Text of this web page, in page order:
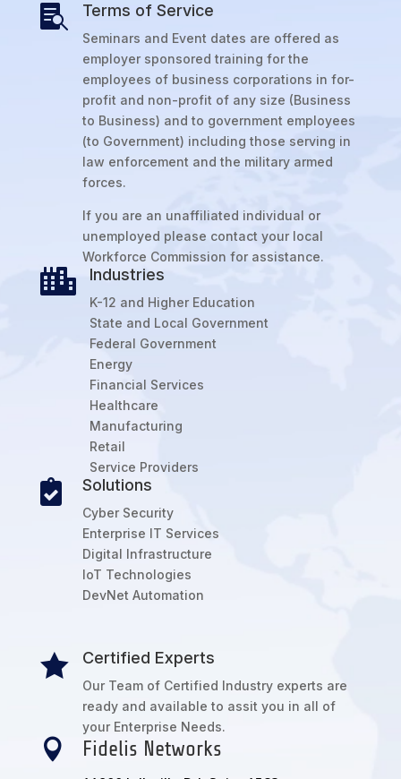
 Terms of Service
Seminars and Event dates are offered as
employer sponsored training for the
employees of business corporations in for-
profit and non-profit of any size (Business
to Business) and to government employees
(to Government) including those serving in
law enforcement and the military armed
forces.
If you are an unaffiliated individual or
unemployed please contact your local
Workforce Commission for assistance.
 Industries
K-12 and Higher Education
State and Local Government
Federal Government
Energy
Financial Services
Healthcare
Manufacturing
Retail
Service Providers
 Solutions
Cyber Security
Enterprise IT Services
Digital Infrastructure
IoT Technologies
DevNet Automation
 Certified Experts
Our Team of Certified Industry experts are
ready and available to assit you in all of
your Enterprise Needs.
 Fidelis Networks